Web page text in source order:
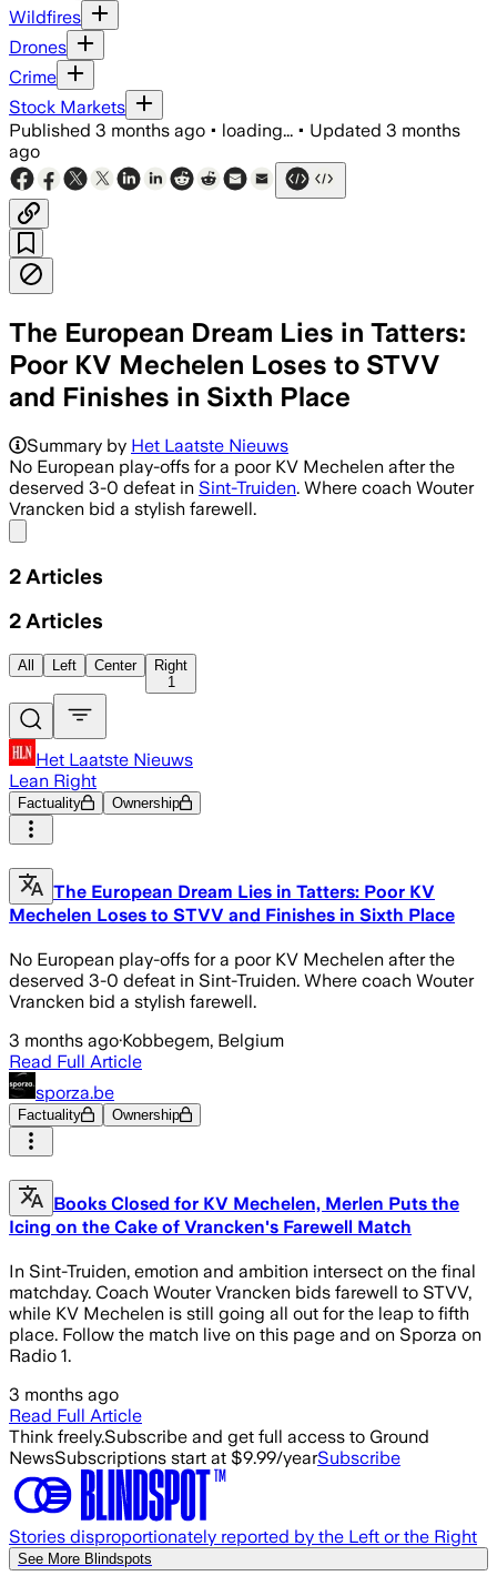
Wildfires
Drones
Crime
Stock Markets
Published 3 months ago • loading... • Updated 3 months
ago
The European Dream Lies in Tatters:
Poor KV Mechelen Loses to STVV
and Finishes in Sixth Place
Summary by Het Laatste Nieuws
No European play-offs for a poor KV Mechelen after the
deserved 3-0 defeat in Sint-Truiden. Where coach Wouter
Vrancken bid a stylish farewell.
2 Articles
2 Articles
All Left Center
Right
1
Het Laatste Nieuws
Lean Right
Factuality Ownership
The European Dream Lies in Tatters: Poor KV
Mechelen Loses to STVV and Finishes in Sixth Place
No European play-offs for a poor KV Mechelen after the
deserved 3-0 defeat in Sint-Truiden. Where coach Wouter
Vrancken bid a stylish farewell.
3 months ago·Kobbegem, Belgium
Read Full Article
sporza.be
Factuality Ownership
Books Closed for KV Mechelen, Merlen Puts the
Icing on the Cake of Vrancken's Farewell Match
In Sint-Truiden, emotion and ambition intersect on the final
matchday. Coach Wouter Vrancken bids farewell to STVV,
while KV Mechelen is still going all out for the leap to fifth
place. Follow the match live on this page and on Sporza on
Radio 1.
3 months ago
Read Full Article
Think freely.Subscribe and get full access to Ground
NewsSubscriptions start at $9.99/yearSubscribe
Stories disproportionately reported by the Left or the Right
See More Blindspots